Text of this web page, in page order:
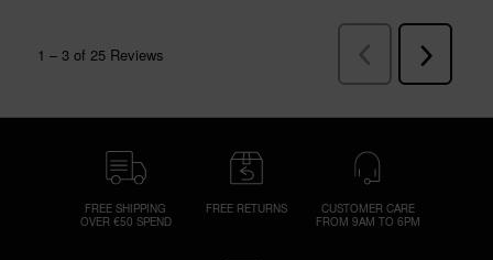
FREE SHIPPING
OVER €50 SPEND
FREE RETURNS
CUSTOMER CARE
FROM 9AM TO 6PM